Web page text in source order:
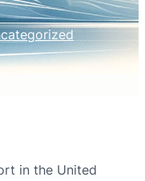
in the United